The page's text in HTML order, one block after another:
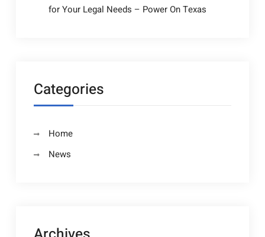
for Your Legal Needs – Power On Texas
Categories
Home
News